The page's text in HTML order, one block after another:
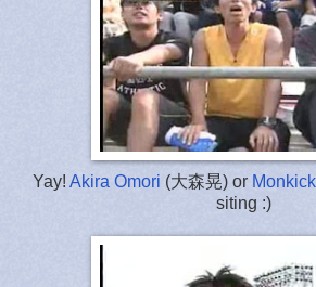
Yay! Akira Omori (大森晃) or
siting :)